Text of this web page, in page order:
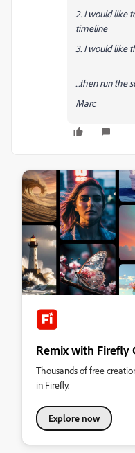
2. I would like
timeline
3. I would like
...then run the
Marc
Remix with
Thousands of free
in Firefly.
Explore now